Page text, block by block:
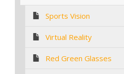
Sports Vision
Virtual Reality
Red Green Glasses